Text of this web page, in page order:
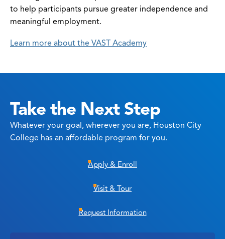
to help participants pursue greater independence and
meaningful employment.
Learn more about the VAST Academy
Take the Next Step
Whatever your goal, wherever you are, Houston City
College has an affordable program for you.
Apply & Enroll
Visit & Tour
Request Information